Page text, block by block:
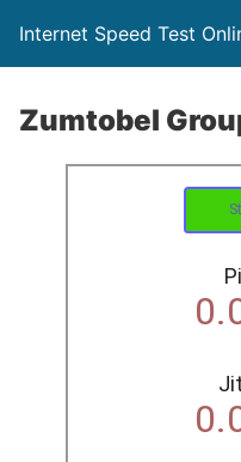
Internet Speed Test
Zumtobel